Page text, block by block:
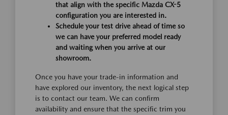
that align with the specific Mazda CX-5
configuration you are interested in.
Schedule your test drive ahead of time so
we can have your preferred model ready
and waiting when you arrive at our
showroom.
Once you have your trade-in information and
have explored our inventory, the next logical step
is to contact our team. We can confirm
availability and ensure that the specific trim you